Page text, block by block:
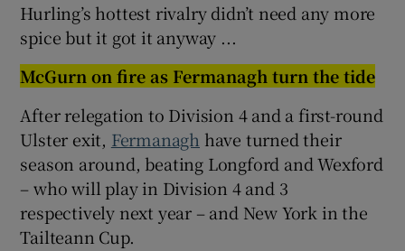
Hurling’s hottest rivalry didn’t need any more
spice but it got it anyway ...
McGurn on fire as Fermanagh turn the tide
After relegation to Division 4 and a first-round
Ulster exit, Fermanagh have turned their
season around, beating Longford and Wexford
– who will play in Division 4 and 3
respectively next year – and New York in the
Tailteann Cup.